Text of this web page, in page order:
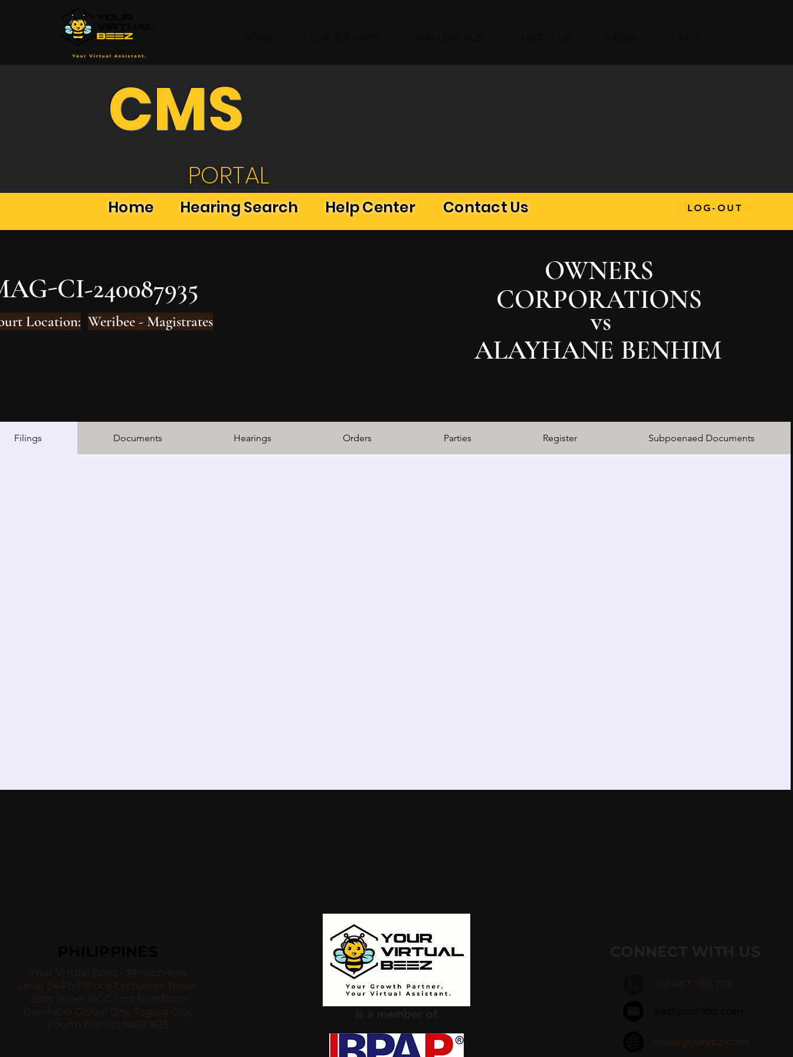
CMS
PORTAL
Home Hearing Search Contact Us
Help Center LOG-OUT
CI-240087935
Location: Weribee - Magistrates
OWNERS
CORPORATIONS
vs
ALAYHANE BENHIM
Filings Documents Hearings Orders Parties Register Subpoenaed Documents
Your Virtual Beez - Philippines
Level 24 Phil Stock Exchange Tower
28th Street BGC Fort Bonifacio
Bonifacio Global City, Taguig City,
Fourth District NCR 1635
+61 467 786 785
www.yourvbz.com